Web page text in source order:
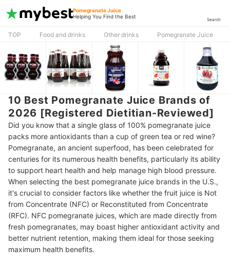
Pomegranate Juice
Helping You Find the Best
Search
TOP Food and drinks Other drinks Pomegranate Juice
10 Best Pomegranate Juice Brands of
2026 [Registered Dietitian-Reviewed]
Did you know that a single glass of 100% pomegranate juice
packs more antioxidants than a cup of green tea or red wine?
Pomegranate, an ancient superfood, has been celebrated for
centuries for its numerous health benefits, particularly its ability
to support heart health and help manage high blood pressure.
When selecting the best pomegranate juice brands in the U.S.,
it's crucial to consider factors like whether the fruit juice is Not
from Concentrate (NFC) or Reconstituted from Concentrate
(RFC). NFC pomegranate juices, which are made directly from
fresh pomegranates, may boast higher antioxidant activity and
better nutrient retention, making them ideal for those seeking
maximum health benefits.